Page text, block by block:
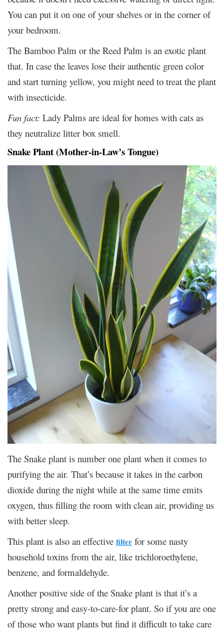
You can put it on one of your shelves or in the corner of
your bedroom.
The Bamboo Palm or the Reed Palm is an exotic plant
that. In case the leaves lose their authentic green color
and start turning yellow, you might need to treat the plant
with insecticide.
Fun fact: Lady Palms are ideal for homes with cats as
they neutralize litter box smell.
Snake Plant (Mother-in-Law’s Tongue)
The Snake plant is number one plant when it comes to
purifying the air. That’s because it takes in the carbon
dioxide during the night while at the same time emits
oxygen, thus filling the room with clean air, providing us
with better sleep.
This plant is also an effective filter for some nasty
household toxins from the air, like trichloroethylene,
benzene, and formaldehyde.
Another positive side of the Snake plant is that it’s a
pretty strong and easy-to-care-for plant. So if you are one
of those who want plants but find it difficult to take care